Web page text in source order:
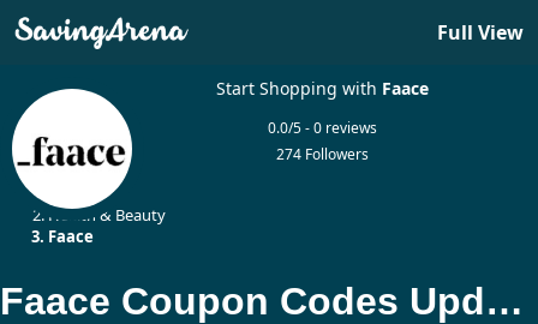
Full View
Start Shopping with Faace
0.0/5 - 0 reviews
274 Followers
Health & Beauty
Faace
Faace Coupon Codes Updated Today